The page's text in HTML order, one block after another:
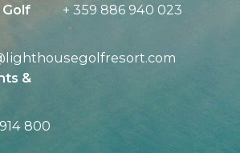
+ 359 886 940 023
lighthousegolfresort.com
&
800